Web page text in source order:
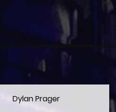
Dylan Prager